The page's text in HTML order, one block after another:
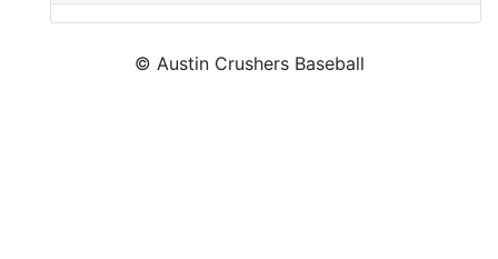
© Austin Crushers Baseball